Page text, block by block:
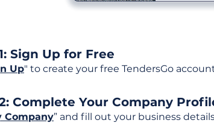
Sign Up for Free
Up" to create your free TendersGo
Complete Your Company
Company” and fill out your business